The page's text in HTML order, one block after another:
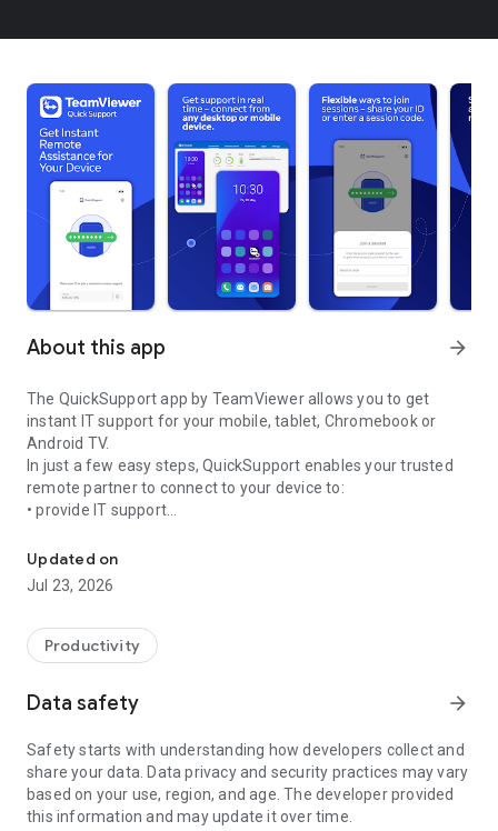
About this app arrow_forward
The QuickSupport app by TeamViewer allows you to get
instant IT support for your mobile, tablet, Chromebook or
Android TV.
In just a few easy steps, QuickSupport enables your trusted
remote partner to connect to your device to:
• provide IT support
• communicate with you via chat
• view device information
• adjust WIFI settings, and much more.
web browser or mobile).
TeamViewer applies the highest security standards to your
access to your device and establishing or ending sessions.
To establish a connection to your device, you need to do the
following:
1. Open the app on your screen. Connections can't be
established if the app is running in the background.
Updated on
Jul 23, 2026
Productivity
Data safety arrow_forward
Safety starts with understanding how developers collect and
share your data. Data privacy and security practices may vary
based on your use, region, and age. The developer provided
this information and may update it over time.